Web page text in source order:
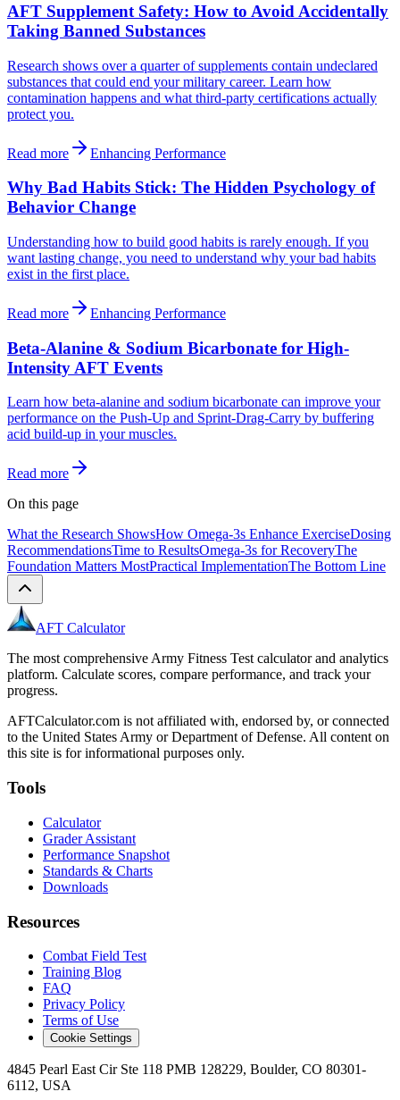
AFT Supplement Safety: How to Avoid Accidentally
Taking Banned Substances
Research shows over a quarter of supplements contain undeclared
substances that could end your military career. Learn how
contamination happens and what third-party certifications actually
protect you.
Read more Enhancing Performance
Why Bad Habits Stick: The Hidden Psychology of
Behavior Change
Understanding how to build good habits is rarely enough. If you
want lasting change, you need to understand why your bad habits
exist in the first place.
Read more Enhancing Performance
Beta-Alanine & Sodium Bicarbonate for High-
Intensity AFT Events
Learn how beta-alanine and sodium bicarbonate can improve your
performance on the Push-Up and Sprint-Drag-Carry by buffering
acid build-up in your muscles.
Read more
On this page
What the Research ShowsHow Omega-3s Enhance ExerciseDosing
RecommendationsTime to ResultsOmega-3s for RecoveryThe
Foundation Matters MostPractical ImplementationThe Bottom Line
AFT Calculator
The most comprehensive Army Fitness Test calculator and analytics
platform. Calculate scores, compare performance, and track your
progress.
AFTCalculator.com is not affiliated with, endorsed by, or connected
to the United States Army or Department of Defense. All content on
this site is for informational purposes only.
Tools
Calculator
Grader Assistant
Performance Snapshot
Standards & Charts
Downloads
Resources
Combat Field Test
Training Blog
FAQ
Privacy Policy
Terms of Use
Cookie Settings
4845 Pearl East Cir Ste 118 PMB 128229, Boulder, CO 80301-
6112, USA